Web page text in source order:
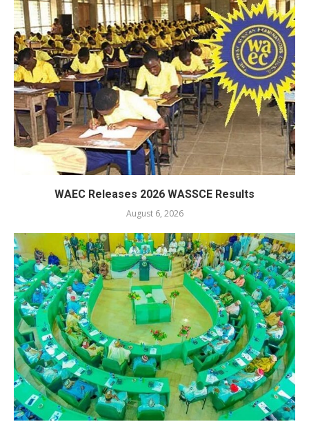
WAEC Releases 2026 WASSCE Results
August 6, 2026